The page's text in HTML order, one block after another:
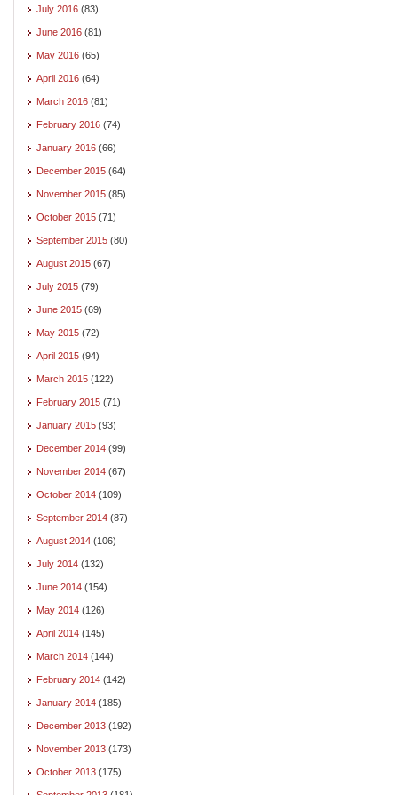
July 2016 (83)
June 2016 (81)
May 2016 (65)
April 2016 (64)
March 2016 (81)
February 2016 (74)
January 2016 (66)
December 2015 (64)
November 2015 (85)
October 2015 (71)
September 2015 (80)
August 2015 (67)
July 2015 (79)
June 2015 (69)
May 2015 (72)
April 2015 (94)
March 2015 (122)
February 2015 (71)
January 2015 (93)
December 2014 (99)
November 2014 (67)
October 2014 (109)
September 2014 (87)
August 2014 (106)
July 2014 (132)
June 2014 (154)
May 2014 (126)
April 2014 (145)
March 2014 (144)
February 2014 (142)
January 2014 (185)
December 2013 (192)
November 2013 (173)
October 2013 (175)